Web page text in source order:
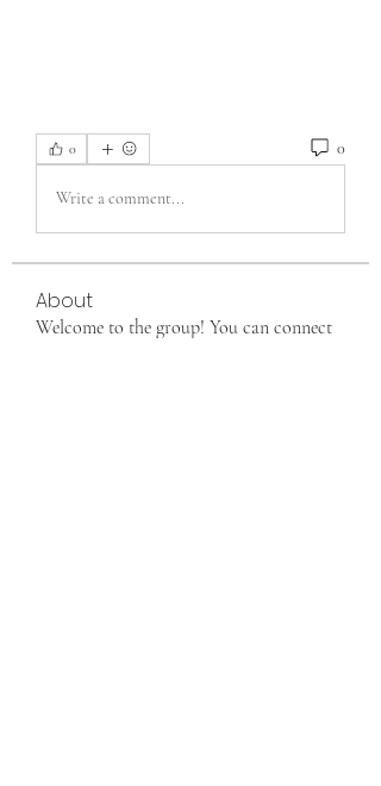
0 0
Write a comment...
About
Welcome to the group! You can connect